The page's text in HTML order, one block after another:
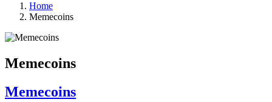
Home
Memecoins
Memecoins
Memecoins